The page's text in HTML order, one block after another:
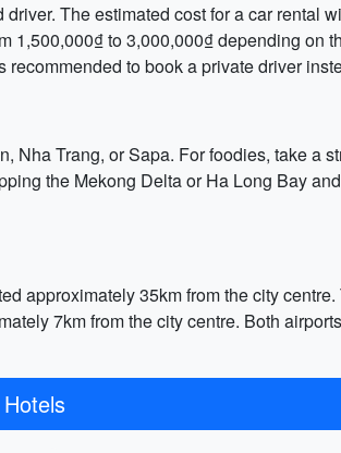
The estimated cost for a car rental
to 3,000,000₫ depending on
to book a private driver
Trang, or Sapa. For foodies, take a
the Mekong Delta or Ha Long Bay
approximately 35km from the city
7km from the city centre. Both